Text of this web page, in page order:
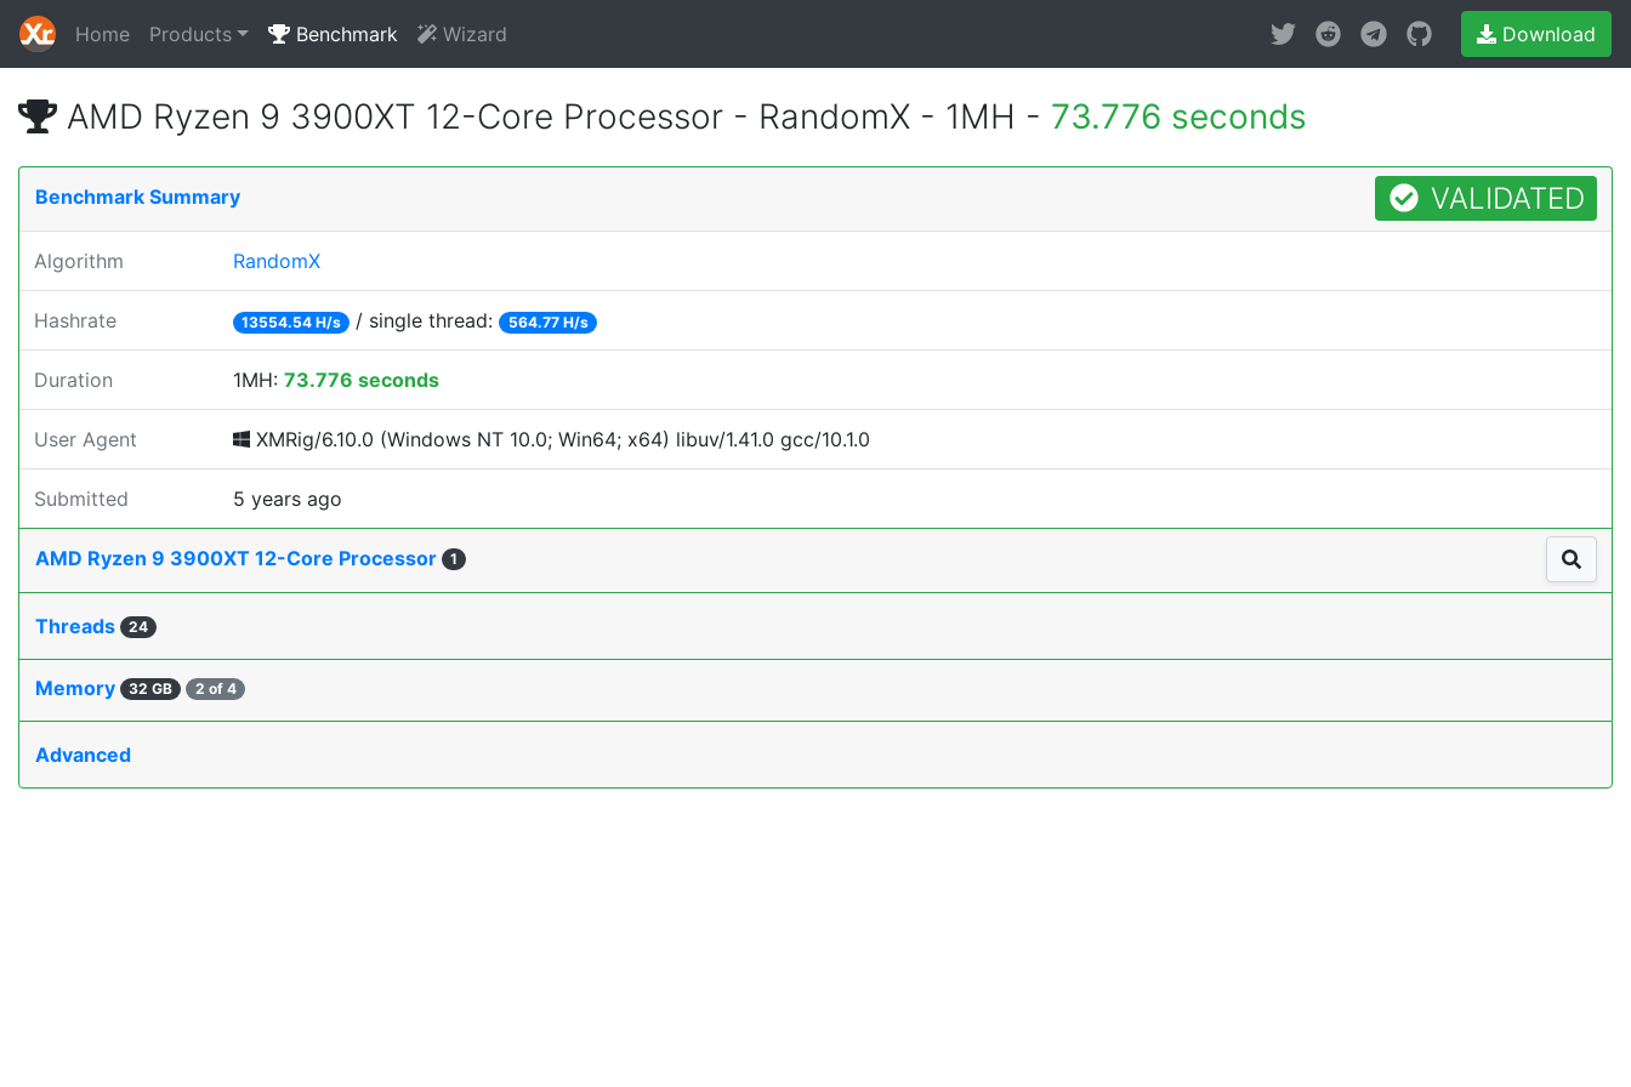
Home Products Benchmark Wizard Download
AMD Ryzen 9 3900XT 12-Core Processor - RandomX - 1MH - 73.776 seconds
Benchmark Summary VALIDATED
Algorithm RandomX
Hashrate 13554.54 H/s / single thread: 564.77 H/s
Duration 1MH: 73.776 seconds
User Agent XMRig/6.10.0 (Windows NT 10.0; Win64; x64) libuv/1.41.0 gcc/10.1.0
Submitted 5 years ago
AMD Ryzen 9 3900XT 12-Core Processor 1
Threads 24
Memory 32 GB 2 of 4
Advanced